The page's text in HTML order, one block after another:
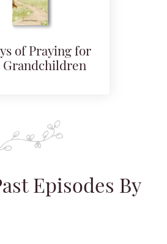
of Praying for
Grandchildren
Episodes By